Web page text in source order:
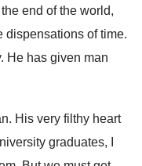
end of the world,
dispensations of time.
He has given man
His very filthy heart
graduates, I